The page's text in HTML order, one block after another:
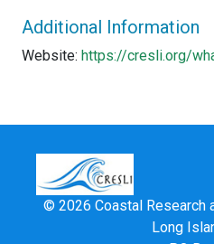
Additional Information
Website: https://cresli.org/
© 2026 Coastal Research
Long